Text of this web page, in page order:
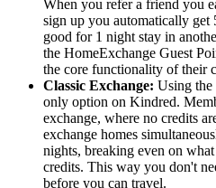
When you refer a friend you
sign up you automatically get
good for 1 night stay in
the HomeExchange Guest
the core functionality of their
Classic Exchange: Using the
only option on Kindred.
exchange, where no credits
exchange homes
nights, breaking even on
credits. This way you don't
before you can travel.